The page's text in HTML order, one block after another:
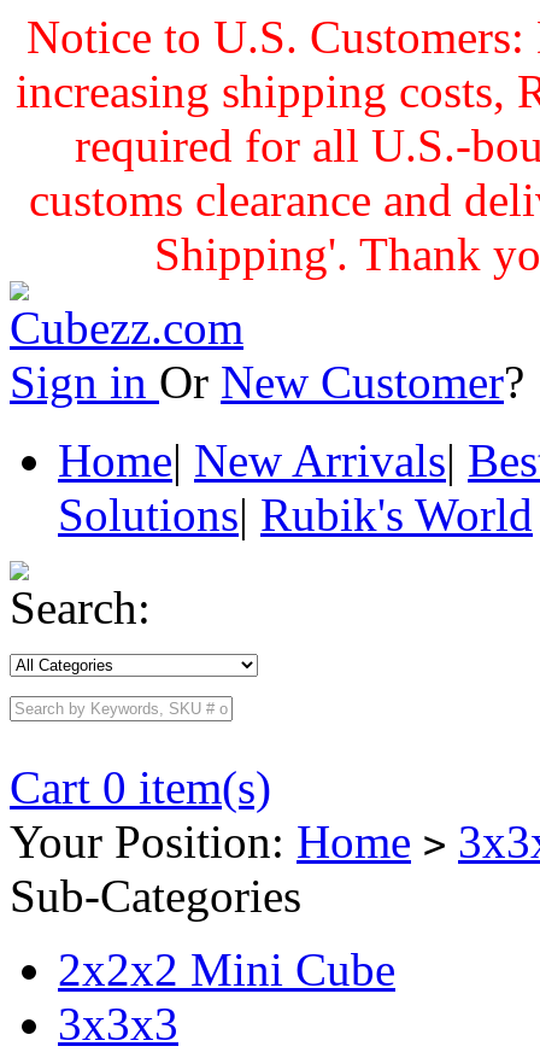
Notice to U.S.
increasing shipping costs,
required for all U.S.-
customs clearance and
Shipping'. Thank
Sign in Or New Customer
Home| New Arrivals|
Solutions| Rubik's World
Search:
Cart 0 item(s)
Your Position: Home >
Sub-Categories
2x2x2 Mini Cube
3x3x3